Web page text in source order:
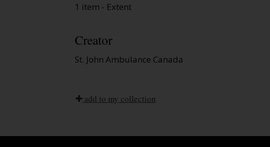
1 item - Extent
Creator
St. John Ambulance Canada
add to my collection